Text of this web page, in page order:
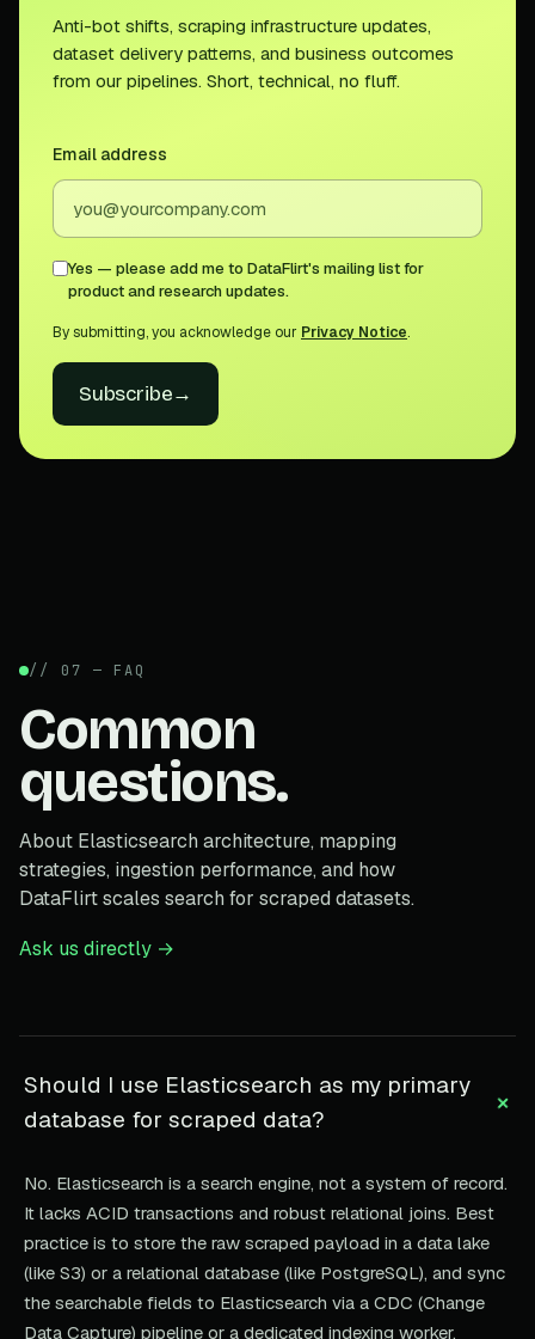
Anti-bot shifts, scraping infrastructure updates,
dataset delivery patterns, and business outcomes
from our pipelines. Short, technical, no fluff.
Email address
Yes — please add me to DataFlirt's mailing list for
product and research updates.
By submitting, you acknowledge our Privacy Notice.
Subscribe→
// 07 — FAQ
Common
questions.
About Elasticsearch architecture, mapping
strategies, ingestion performance, and how
DataFlirt scales search for scraped datasets.
Ask us directly →
Should I use Elasticsearch as my primary
database for scraped data?
+
No. Elasticsearch is a search engine, not a system of record.
It lacks ACID transactions and robust relational joins. Best
practice is to store the raw scraped payload in a data lake
(like S3) or a relational database (like PostgreSQL), and sync
the searchable fields to Elasticsearch via a CDC (Change
Data Capture) pipeline or a dedicated indexing worker.